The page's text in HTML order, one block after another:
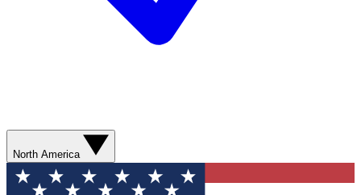
North America